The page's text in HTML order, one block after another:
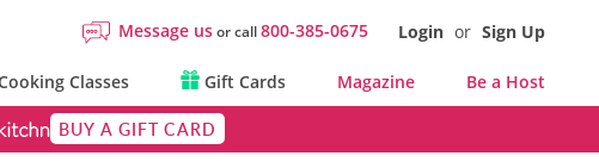
Message usor call800-385-0675 Login or Sign Up
Classes Gift Cards Magazine Be a Host
BUY A GIFT CARD